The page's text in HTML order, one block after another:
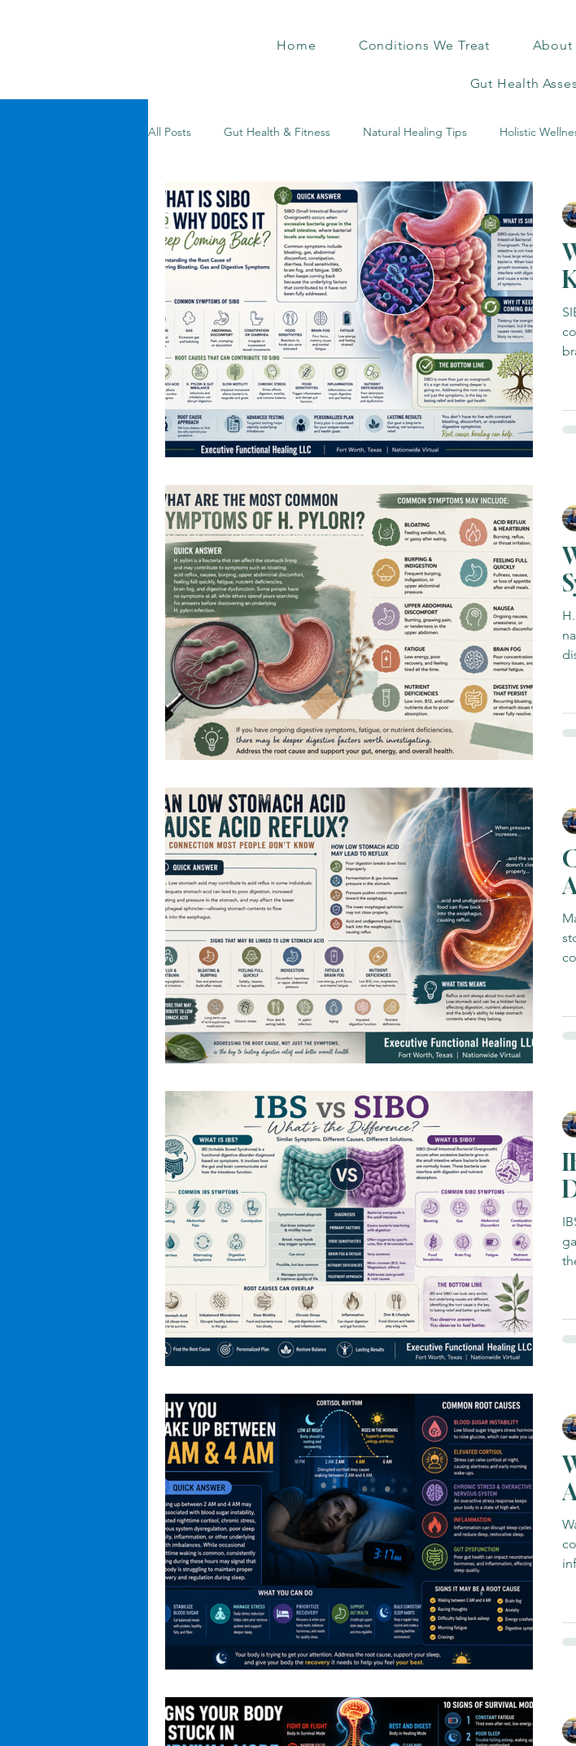
Home Conditions We Treat About
Gut Health
All Posts Gut Health & Fitness Natural Healing Tips Holistic
Holistic Health Hacks Metabolic Health Insights Hidden Health
Gut Healing Secrets Holistic Exercise Benefits Mind-Body
Metabolic Mastery Weight Loss Science Functional Pet Care
Hidden Health Dangers Microbiome Insights Functional Fitness
Hormone Health Root Cause Healing Gut Health Functional